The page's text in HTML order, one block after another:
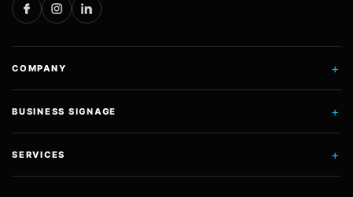
COMPANY +
BUSINESS SIGNAGE +
SERVICES +